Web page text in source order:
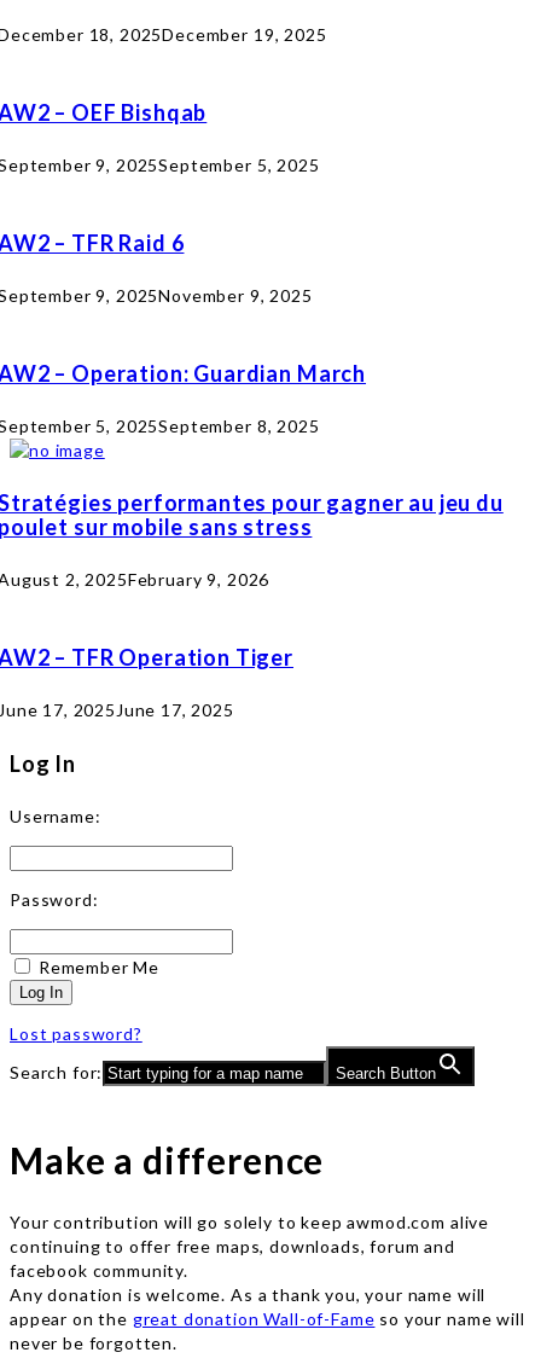
18, 2025December 19, 2025
– OEF Bishqab
9, 2025September 5, 2025
– TFR Raid 6
9, 2025November 9, 2025
– Operation: Guardian March
5, 2025September 8, 2025
performantes pour gagner au jeu du
sur mobile sans stress
2, 2025February 9, 2026
– TFR Operation Tiger
17, 2025 June 17, 2025
Log In
Username:
Password:
Remember Me
Log In
Lost password?
Search for:
Search Button
Make a difference
Your contribution will go solely to keep awmod.com alive
continuing to offer free maps, downloads, forum and
facebook community.
Any donation is welcome. As a thank you, your name will
appear on the great donation Wall-of-Fame so your name will
never be forgotten.